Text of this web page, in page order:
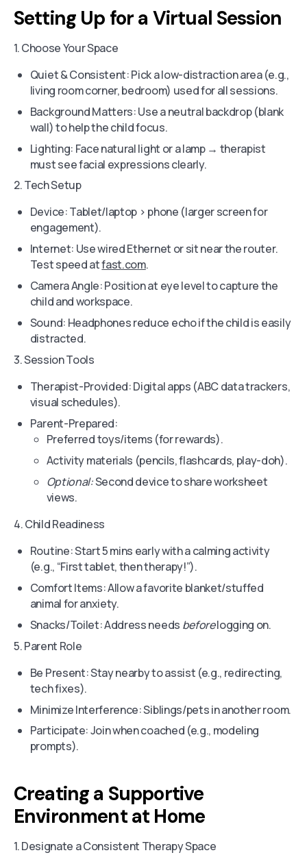
Setting Up for a Virtual Session
1. Choose Your Space
Quiet & Consistent: Pick a low-distraction area (e.g.,
living room corner, bedroom) used for all sessions.
Background Matters: Use a neutral backdrop (blank
wall) to help the child focus.
Lighting: Face natural light or a lamp → therapist
must see facial expressions clearly.
2. Tech Setup
Device: Tablet/laptop > phone (larger screen for
engagement).
Internet: Use wired Ethernet or sit near the router.
Test speed atfast.com.
Camera Angle: Position at eye level to capture the
child and workspace.
Sound: Headphones reduce echo if the child is easily
distracted.
3. Session Tools
Therapist-Provided: Digital apps (ABC data trackers,
visual schedules).
Parent-Prepared:
Preferred toys/items (for rewards).
Activity materials (pencils, flashcards, play-doh).
Optional:Second device to share worksheet
views.
4. Child Readiness
Routine: Start 5 mins early with a calming activity
(e.g., “First tablet, then therapy!”).
Comfort Items: Allow a favorite blanket/stuffed
animal for anxiety.
Snacks/Toilet: Address needs beforelogging on.
5. Parent Role
Be Present: Stay nearby to assist (e.g., redirecting,
tech fixes).
Minimize Interference: Siblings/pets in another room.
Participate: Join when coached (e.g., modeling
prompts).
Creating a Supportive
Environment at Home
1. Designate a Consistent Therapy Space